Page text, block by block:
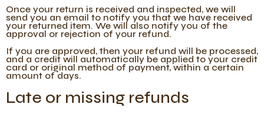
Once your return is received and inspected, we will
send you an email to notify you that we have received
your returned item. We will also notify you of the
approval or rejection of your refund.
If you are approved, then your refund will be processed,
and a credit will automatically be applied to your credit
card or original method of payment, within a certain
amount of days.
Late or missing refunds